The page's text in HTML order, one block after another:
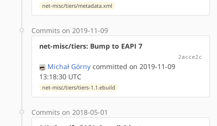
net-misc/tiers/metadata.xml
Commits on 2019-11-09
net-misc/tiers: Bump to EAPI 7
2acce2c
Michał Górny committed on 2019-11-09
13:18:30 UTC
net-misc/tiers/tiers-1.1.ebuild
Commits on 2018-05-01